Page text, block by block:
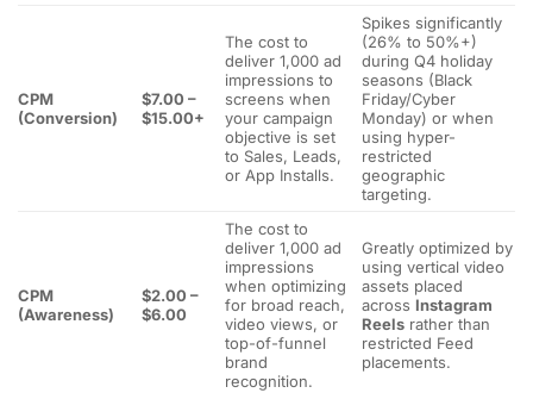
CPM
(Conversion)
$7.00 –
$15.00+
The cost to
deliver 1,000 ad
impressions to
screens when
your campaign
objective is set
to Sales, Leads,
or App Installs.
Spikes significantly
(26% to 50%+)
during Q4 holiday
seasons (Black
Friday/Cyber
Monday) or when
using hyper-
restricted
geographic
targeting.
CPM
(Awareness)
$2.00 –
$6.00
The cost to
deliver 1,000 ad
impressions
when optimizing
for broad reach,
video views, or
top-of-funnel
brand
recognition.
Greatly optimized by
using vertical video
assets placed
across Instagram
Reels rather than
restricted Feed
placements.